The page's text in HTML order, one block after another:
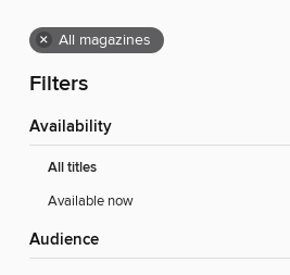
× All magazines
Filters
Availability
All titles
Available now
Audience